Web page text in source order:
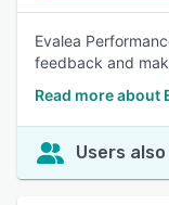
Evalea
feedback and
Read more about
Users